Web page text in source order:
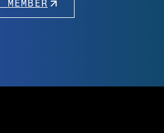
MEMBER